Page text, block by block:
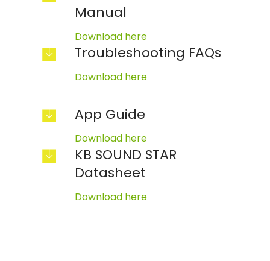
Manual
Download here
Troubleshooting FAQs
Download here
App Guide
Download here
KB SOUND STAR
Datasheet
Download here